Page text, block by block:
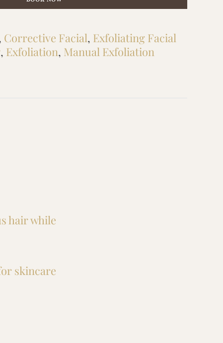
Corrective Facial, Exfoliating Facial
, Exfoliation, Manual Exfoliation
hair while
skincare